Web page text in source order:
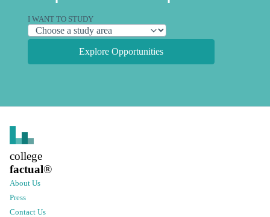
I WANT TO STUDY
Explore Opportunities
college
factual®
About Us
Press
Contact Us